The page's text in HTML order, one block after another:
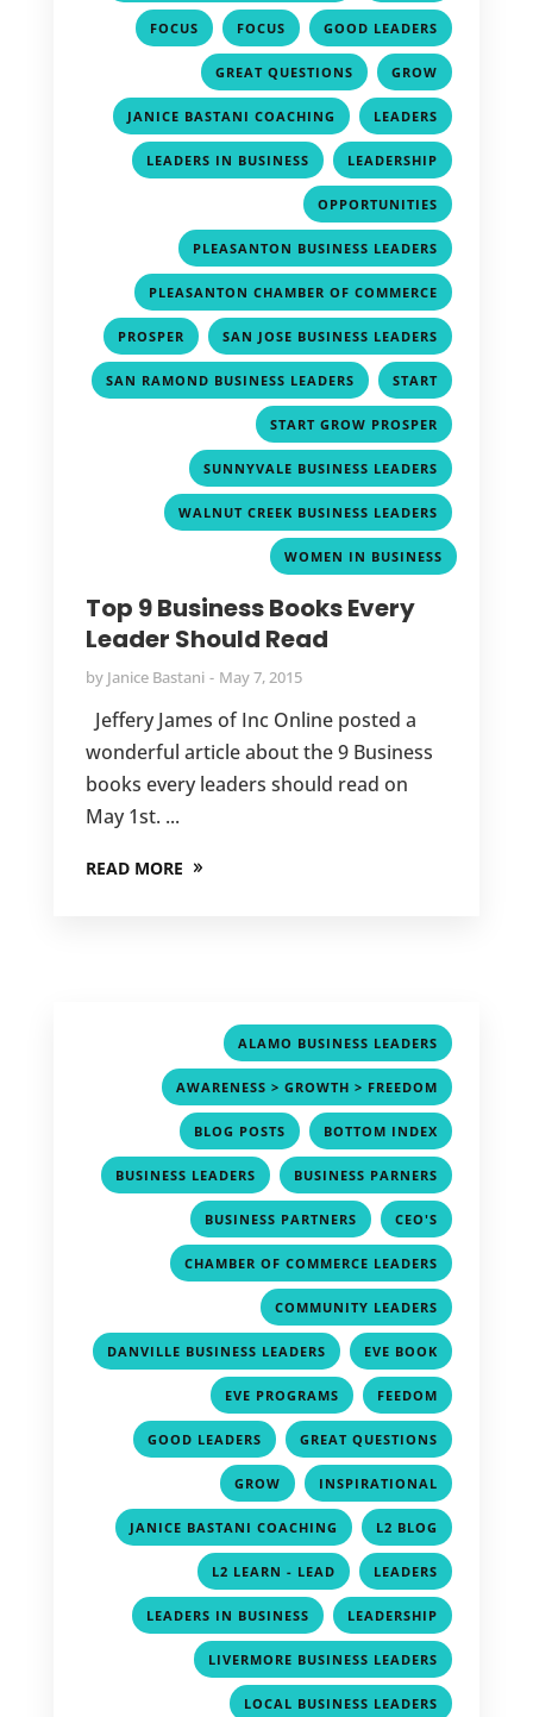
FOCUS , FOCUS , GOOD LEADERS
GREAT QUESTIONS , GROW
JANICE BASTANI COACHING , LEADERS
LEADERS IN BUSINESS , LEADERSHIP
OPPORTUNITIES
PLEASANTON BUSINESS LEADERS
PLEASANTON CHAMBER OF COMMERCE
PROSPER , SAN JOSE BUSINESS LEADERS
SAN RAMOND BUSINESS LEADERS , START
START GROW PROSPER
SUNNYVALE BUSINESS LEADERS
WALNUT CREEK BUSINESS LEADERS
WOMEN IN BUSINESS
Top 9 Business Books Every
Leader Should Read
by Janice Bastani May 7, 2015
Jeffery James of Inc Online posted a
wonderful article about the 9 Business
books every leaders should read on
May 1st. ...
READ MORE
ALAMO BUSINESS LEADERS
AWARENESS > GROWTH > FREEDOM
BLOG POSTS , BOTTOM INDEX
BUSINESS LEADERS , BUSINESS PARNERS
BUSINESS PARTNERS , CEO'S
CHAMBER OF COMMERCE LEADERS
COMMUNITY LEADERS
DANVILLE BUSINESS LEADERS , EVE BOOK
EVE PROGRAMS , FEEDOM
GOOD LEADERS , GREAT QUESTIONS
GROW , INSPIRATIONAL
JANICE BASTANI COACHING , L2 BLOG
L2 LEARN - LEAD , LEADERS
LEADERS IN BUSINESS , LEADERSHIP
LIVERMORE BUSINESS LEADERS
LOCAL BUSINESS LEADERS